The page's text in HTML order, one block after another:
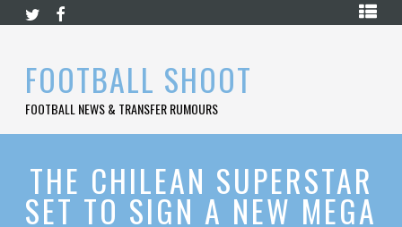
Skip
FOOTBALL SHOOT
FOOTBALL NEWS & TRANSFER RUMOURS
HOME
LEAGUE
LA
SERIE
THE CHILEAN SUPERSTAR
SET TO SIGN A NEW MEGA